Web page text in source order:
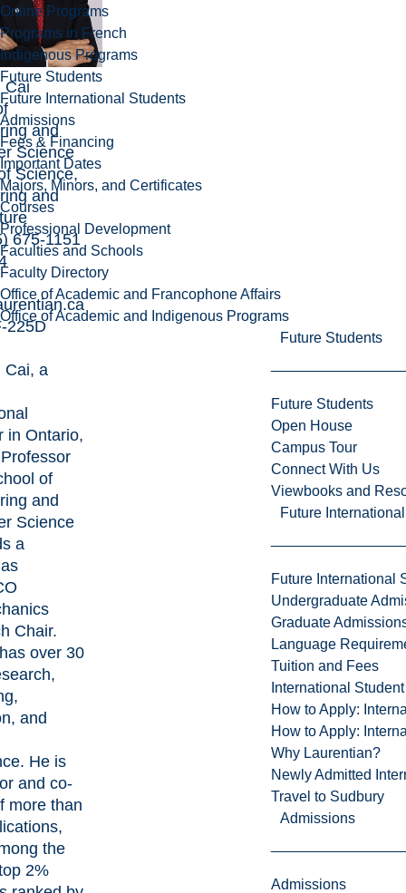
Online Programs
Programs in French
Indigenous Programs
Future Students
Future International Students
Admissions
Fees & Financing
Important Dates
Majors, Minors, and Certificates
Courses
Professional Development
Faculties and Schools
Faculty Directory
Office of Academic and Francophone Affairs
Office of Academic and Indigenous Programs
Future Students
Future Students
Open House
Campus Tour
Connect With Us
Viewbooks and
Future
Future International
Undergraduate
Graduate
Language
Tuition and Fees
International
How to Apply:
How to Apply:
Why Laurentian?
Newly Admitted
Travel to Sudbury
Admissions
Admissions
Cai
and
Science
Science,
and
675-1151
225D
Cai, a
in Ontario,
of
and
Science
a
Chair.
over 30
and
He is
and co-
more than
the
2%